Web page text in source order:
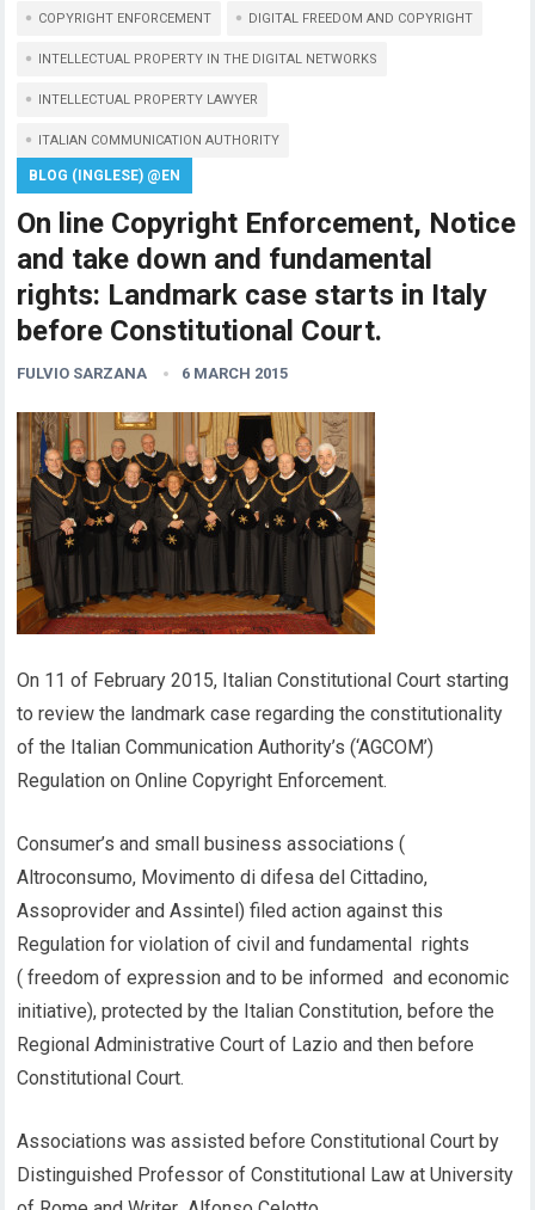
COPYRIGHT ENFORCEMENT DIGITAL FREEDOM AND COPYRIGHT
INTELLECTUAL PROPERTY IN THE DIGITAL NETWORKS
INTELLECTUAL PROPERTY LAWYER
ITALIAN COMMUNICATION AUTHORITY
BLOG (INGLESE) @EN
On line Copyright Enforcement, Notice
and take down and fundamental
rights: Landmark case starts in Italy
before Constitutional Court.
FULVIO SARZANA 6 MARCH 2015
On 11 of February 2015, Italian Constitutional Court starting
to review the landmark case regarding the constitutionality
of the Italian Communication Authority’s (‘AGCOM’)
Regulation on Online Copyright Enforcement.
Consumer’s and small business associations (
Altroconsumo, Movimento di difesa del Cittadino,
Assoprovider and Assintel) filed action against this
Regulation for violation of civil and fundamental rights
( freedom of expression and to be informed and economic
initiative), protected by the Italian Constitution, before the
Regional Administrative Court of Lazio and then before
Constitutional Court.
Associations was assisted before Constitutional Court by
Distinguished Professor of Constitutional Law at University